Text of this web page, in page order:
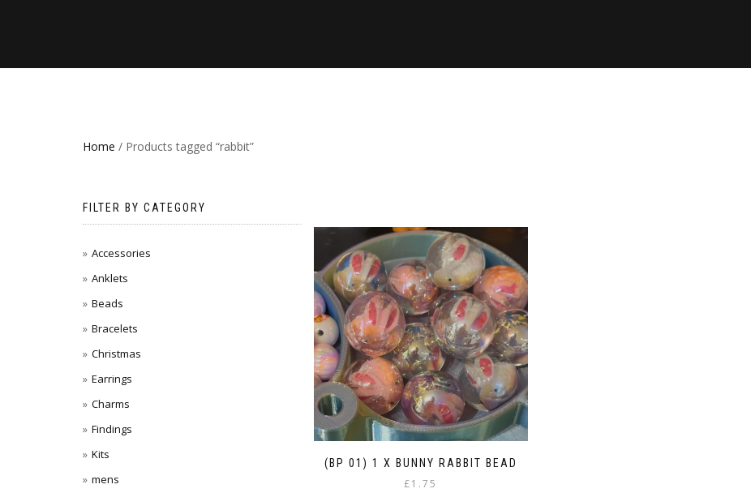
Home / Products tagged “rabbit”
(BP 01) 1 X BUNNY RABBIT BEAD
£1.75
FILTER BY CATEGORY
Accessories
Anklets
Beads
Bracelets
Christmas
Earrings
Charms
Findings
Kits
mens